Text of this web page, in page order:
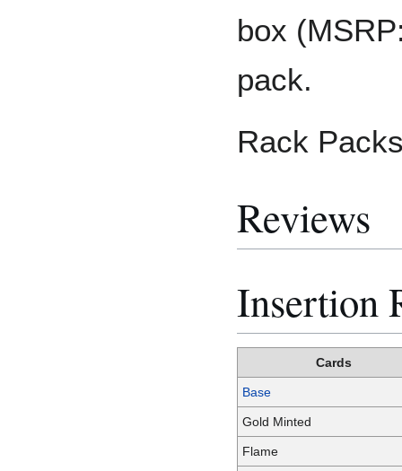
box
pack.
Rack
Reviews
Insertion
Cards
Base
Gold Minted
Flame